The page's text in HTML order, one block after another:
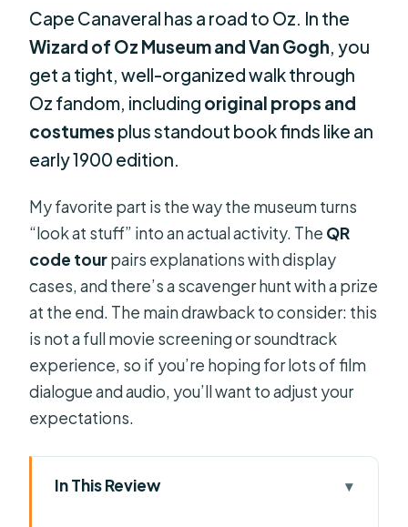
Cape Canaveral has a road to Oz. In the
Wizard of Oz Museum and Van Gogh , you
get a tight, well-organized walk through
Oz fandom, including original props and
costumes plus standout book finds like an
early 1900 edition.
My favorite part is the way the museum turns
“look at stuff” into an actual activity. The QR
code tourpairs explanations with display
cases, and there’s a scavenger hunt with a prize
at the end. The main drawback to consider: this
is not a full movie screening or soundtrack
experience, so if you’re hoping for lots of film
dialogue and audio, you’ll want to adjust your
expectations.
In This Review